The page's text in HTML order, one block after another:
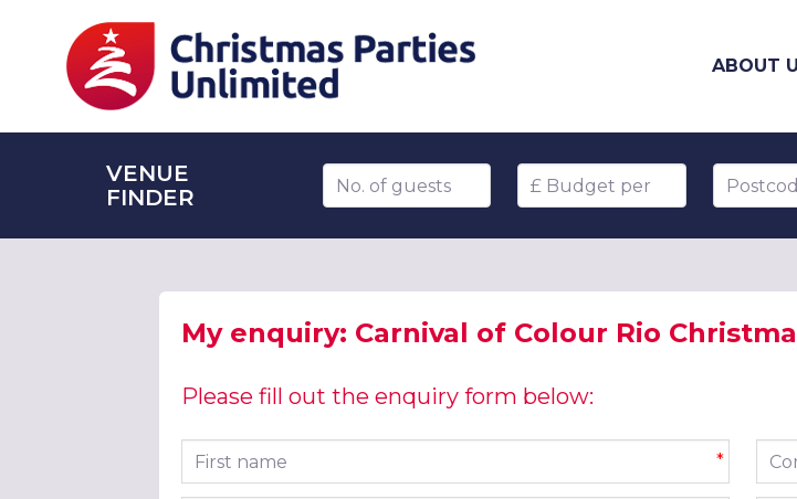
ABOUT
VENUE
FINDER
Number of guests Budget per head
My enquiry: Carnival of Colour Rio
Please fill out the enquiry form below:
First name *